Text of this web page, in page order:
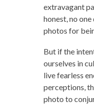
extravagant
honest, no
photos for
But if the
ourselves in
live fearless
perceptions,
photo to